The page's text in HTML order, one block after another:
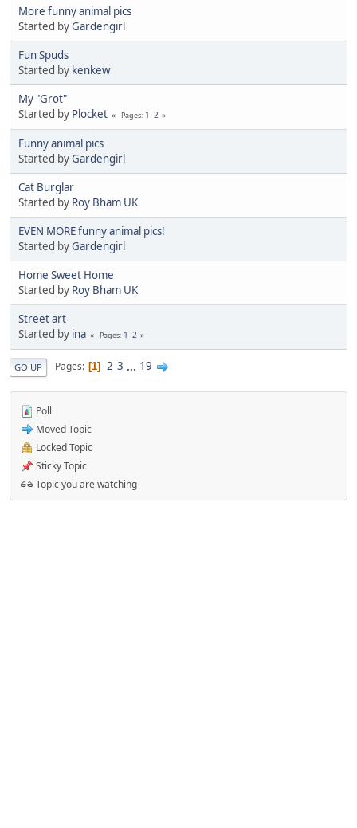
More funny animal pics
Started byGardengirl
Fun Spuds
Started by kenkew
My "Grot"
Started by Plocket Pages 1 2
Funny animal pics
Started byGardengirl
Cat Burglar
Started by Roy Bham UK
EVEN MORE funny animal pics!
Started byGardengirl
Home Sweet Home
Started by Roy Bham UK
Street art
Started by ina Pages 1 2
GO UP Pages 1 2 3 ... 19
Poll
Moved Topic
Locked Topic
Sticky Topic
Topic you are watching